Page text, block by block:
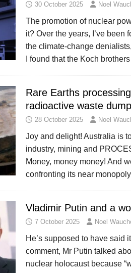
30 October 2025 Noel
The promotion of nuclear
it? Over the years, I’ve been
the climate-change
I found that the Koch brothers
Rare Earths
radioactive waste
28 October 2025 Noel
Joy and delight! Australia is
industry, mining and
Money, money money! And
confronting its near
Vladimir Putin and a
7 October 2025 Noel
He’s supposed to have said
comment, Mr Putin talked
nuclear holocaust because